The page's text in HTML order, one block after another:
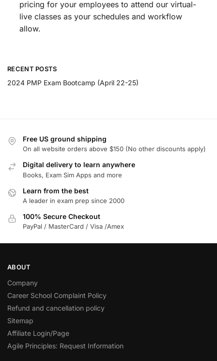
pricing for your employees to attend our virtual-
live classes as your schedules and workflow
allow.
RECENT POSTS
2024 PMP Exam Bootcamp (April 22-25)
Free US ground shipping
On all website orders above $150 (No other discounts apply)
Digital delivery to learn anywhere
Books, Exam Sim Apps and more
Learn from the best
A leader in exam prep since 2000
100% Secure Checkout
PayPal / MasterCard / Visa /Amex
ABOUT
Company
Career School Complaint Policy
Refund and cancellation policy
Sitemap
Affiliate Login/Page
Agile Principles: Request Information